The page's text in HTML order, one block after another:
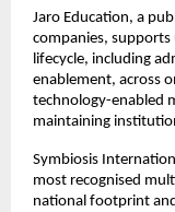
Jaro Education, a
companies,
lifecycle, including
enablement, across
technology-enabled
maintaining
Symbiosis
most recognised
national footprint